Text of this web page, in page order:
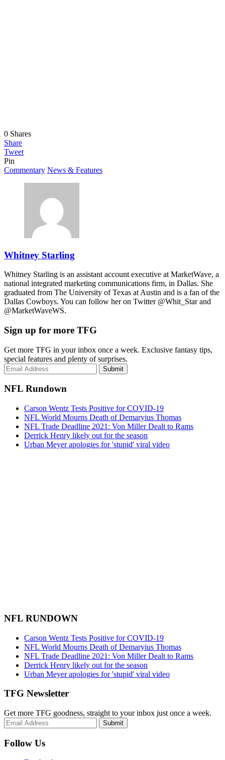
0 Shares
Share
Tweet
Pin
Commentary News & Features
Whitney Starling
Whitney Starling is an assistant account executive at MarketWave, a
national integrated marketing communications firm, in Dallas. She
graduated from The University of Texas at Austin and is a fan of the
Dallas Cowboys. You can follow her on Twitter @Whit_Star and
@MarketWaveWS.
Sign up for more TFG
Get more TFG in your inbox once a week. Exclusive fantasy tips,
special features and plenty of surprises.
Submit
NFL Rundown
Carson Wentz Tests Positive for COVID-19
NFL World Mourns Death of Demaryius Thomas
NFL Trade Deadline 2021: Von Miller Dealt to Rams
Derrick Henry likely out for the season
Urban Meyer apologies for 'stupid' viral video
NFL RUNDOWN
Carson Wentz Tests Positive for COVID-19
NFL World Mourns Death of Demaryius Thomas
NFL Trade Deadline 2021: Von Miller Dealt to Rams
Derrick Henry likely out for the season
Urban Meyer apologies for 'stupid' viral video
TFG Newsletter
Get more TFG goodness, straight to your inbox just once a week.
Submit
Follow Us